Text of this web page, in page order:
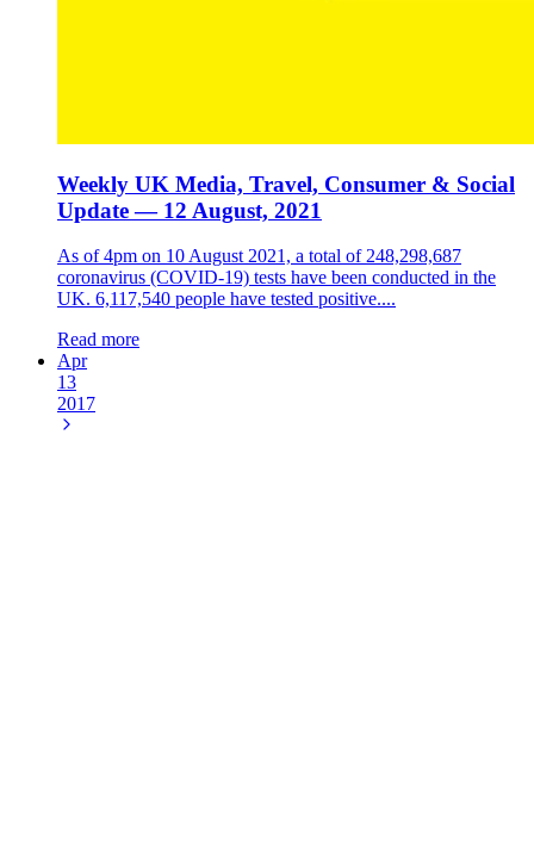
Weekly UK Media, Travel, Consumer & Social
Update — 12 August, 2021
As of 4pm on 10 August 2021, a total of 248,298,687
coronavirus (COVID-19) tests have been conducted in the
UK. 6,117,540 people have tested positive....
Read more
Apr
13
2017